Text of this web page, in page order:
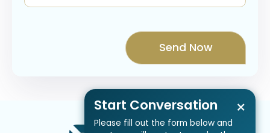
Start Conversation
Please fill out the form below and
×